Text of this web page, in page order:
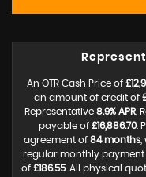
An OTR Cash Price of
an amount of credit of
Representative 8.9% APR ,
payable of £16,886.70.
agreement of 84 months
regular monthly payment
of £186.55. All physical